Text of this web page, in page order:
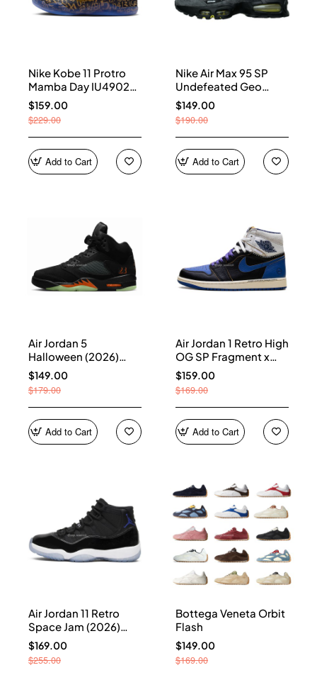
Nike Kobe 11 Protro
Mamba Day IU4902-
900
$159.00
$229.00
Add to Cart
Nike Air Max 95 SP
Undefeated Geo
Shanghai Opti Yellow
IB4523-002
$149.00
$190.00
Add to Cart
Air Jordan 5
Halloween (2026)
HQ7978-001
$149.00
$179.00
Add to Cart
Air Jordan 1 Retro High
OG SP Fragment x
Union LA Sport Royal
IO7847-001
$159.00
$169.00
Add to Cart
Air Jordan 11 Retro
Space Jam (2026)
CT8012-900
$169.00
$255.00
Bottega Veneta Orbit
Flash
$149.00
$169.00